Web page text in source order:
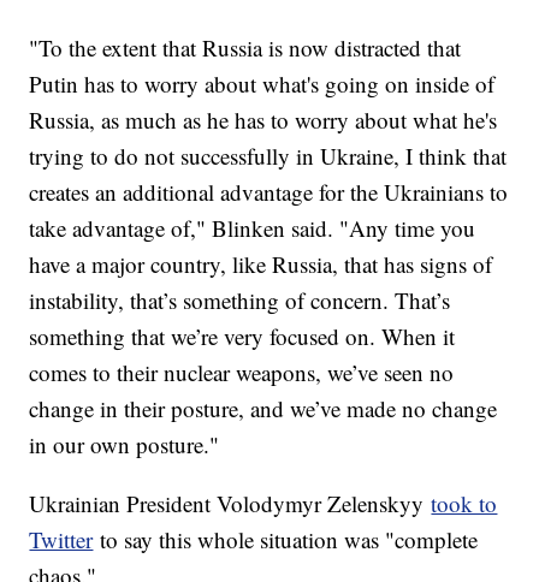
"To the extent that Russia is now distracted that
Putin has to worry about what's going on inside of
Russia, as much as he has to worry about what he's
trying to do not successfully in Ukraine, I think that
creates an additional advantage for the Ukrainians to
take advantage of," Blinken said. "Any time you
have a major country, like Russia, that has signs of
instability, that’s something of concern. That’s
something that we’re very focused on. When it
comes to their nuclear weapons, we’ve seen no
change in their posture, and we’ve made no change
in our own posture."
Ukrainian President Volodymyr Zelenskyytook to
Twitterto say this whole situation was "complete
chaos."